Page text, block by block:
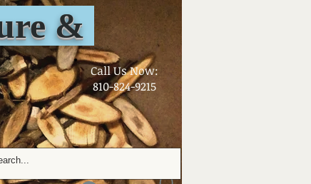
&
​Call Us Now:
810-824-9215